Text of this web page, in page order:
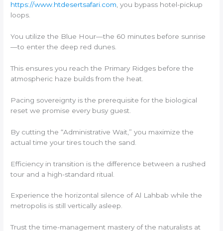
https://www.htdesertsafari.com , you bypass hotel-pickup
loops.
You utilize the Blue Hour—the 60 minutes before sunrise
—to enter the deep red dunes.
This ensures you reach the Primary Ridges before the
atmospheric haze builds from the heat.
Pacing sovereignty is the prerequisite for the biological
reset we promise every busy guest.
By cutting the “Administrative Wait,” you maximize the
actual time your tires touch the sand.
Efficiency in transition is the difference between a rushed
tour and a high-standard ritual.
Experience the horizontal silence of Al Lahbab while the
metropolis is still vertically asleep.
Trust the time-management mastery of the naturalists at